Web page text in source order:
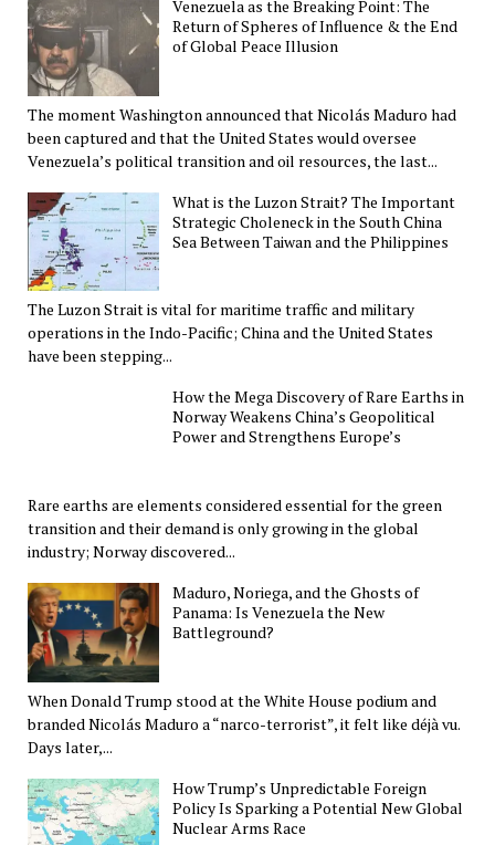
Venezuela as the Breaking Point: The
Return of Spheres of Influence & the End
of Global Peace Illusion
The moment Washington announced that Nicolás Maduro had
been captured and that the United States would oversee
Venezuela’s political transition and oil resources, the last...
What is the Luzon Strait? The Important
Strategic Choleneck in the South China
Sea Between Taiwan and the Philippines
The Luzon Strait is vital for maritime traffic and military
operations in the Indo-Pacific; China and the United States
have been stepping...
How the Mega Discovery of Rare Earths in
Norway Weakens China’s Geopolitical
Power and Strengthens Europe’s
Rare earths are elements considered essential for the green
transition and their demand is only growing in the global
industry; Norway discovered...
Maduro, Noriega, and the Ghosts of
Panama: Is Venezuela the New
Battleground?
When Donald Trump stood at the White House podium and
branded Nicolás Maduro a “narco-terrorist”, it felt like déjà vu.
Days later,...
How Trump’s Unpredictable Foreign
Policy Is Sparking a Potential New Global
Nuclear Arms Race